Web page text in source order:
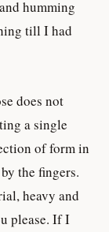
humming
till I had
does not
a single
of form in
the fingers.
heavy and
please. If I